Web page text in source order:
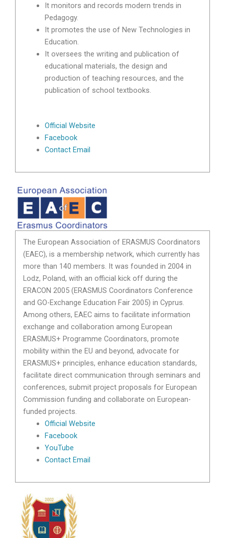
It monitors and records modern trends in
Pedagogy.
It promotes the use of New Technologies in
Education.
It oversees the writing and publication of
educational materials, the design and
production of teaching resources, and the
publication of school textbooks.
Official Website
Facebook
Contact Email
The European Association of ERASMUS Coordinators
(EAEC), is a membership network, which currently has
more than 140 members. It was founded in 2004 in
Lodz, Poland, with an official kick off during the
ERACON 2005 (ERASMUS Coordinators Conference
and GO-Exchange Education Fair 2005) in Cyprus.
Among others, EAEC aims to facilitate information
exchange and collaboration among European
ERASMUS+ Programme Coordinators, promote
mobility within the EU and beyond, advocate for
ERASMUS+ principles, enhance education standards,
facilitate direct communication through seminars and
conferences, submit project proposals for European
Commission funding and collaborate on European-
funded projects.
Official Website
Facebook
YouTube
Contact Email